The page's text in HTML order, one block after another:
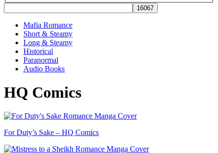
Mafia Romance
Short & Steamy
Long & Steamy
Historical
Paranormal
Audio Books
HQ Comics
For Duty’s Sake – HQ Comics